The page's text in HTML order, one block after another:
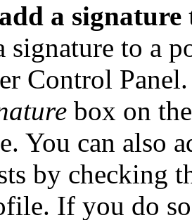
a signature
signature to a
Control
box on
You can also
by checking
If you do